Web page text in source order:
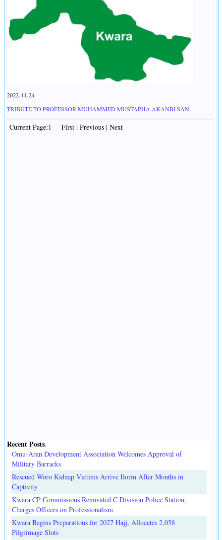
2022-11-24
TRIBUTE TO PROFESSOR MUHAMMED MUSTAPHA AKANBI SAN
Current Page:1 First | Previous | Next
Recent Posts.
Omu-Aran Development Association Welcomes Approval of
Military Barracks
Rescued Woro Kidnap Victims Arrive Ilorin After Months in
Captivity
Kwara CP Commissions Renovated C Division Police Station,
Charges Officers on Professionalism
Kwara Begins Preparations for 2027 Hajj, Allocates 2,058
Pilgrimage Slots